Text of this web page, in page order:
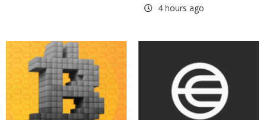
4 hours ago